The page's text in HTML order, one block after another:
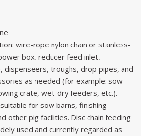
wire-rope nylon chain or stainless-
box, reducer feed inlet,
dispenseers, troughs, drop pipes, and
as needed (for example: sow
crate, wet-dry feeders, etc.).
for sow barns, finishing
other pig facilities. Disc chain feeding
used and currently regarded as